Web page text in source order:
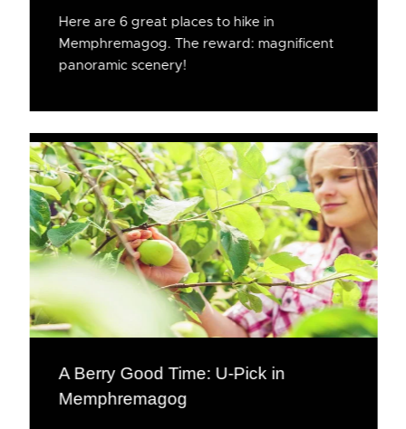
Here are 6 great places to hike in
Memphremagog. The reward: magnificent
panoramic scenery!
A Berry Good Time: U-Pick in
Memphremagog